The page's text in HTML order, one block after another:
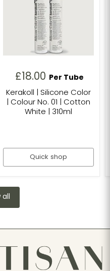
£18.00
Per Tube
Kerakoll | Silicone Color
| Colour No. 01 | Cotton
White | 310ml
Quick shop